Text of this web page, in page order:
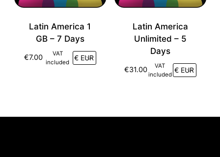
Latin America 1
GB – 7 Days
€7.00
VAT
included
Latin America
Unlimited – 5
Days
€31.00
VAT
included